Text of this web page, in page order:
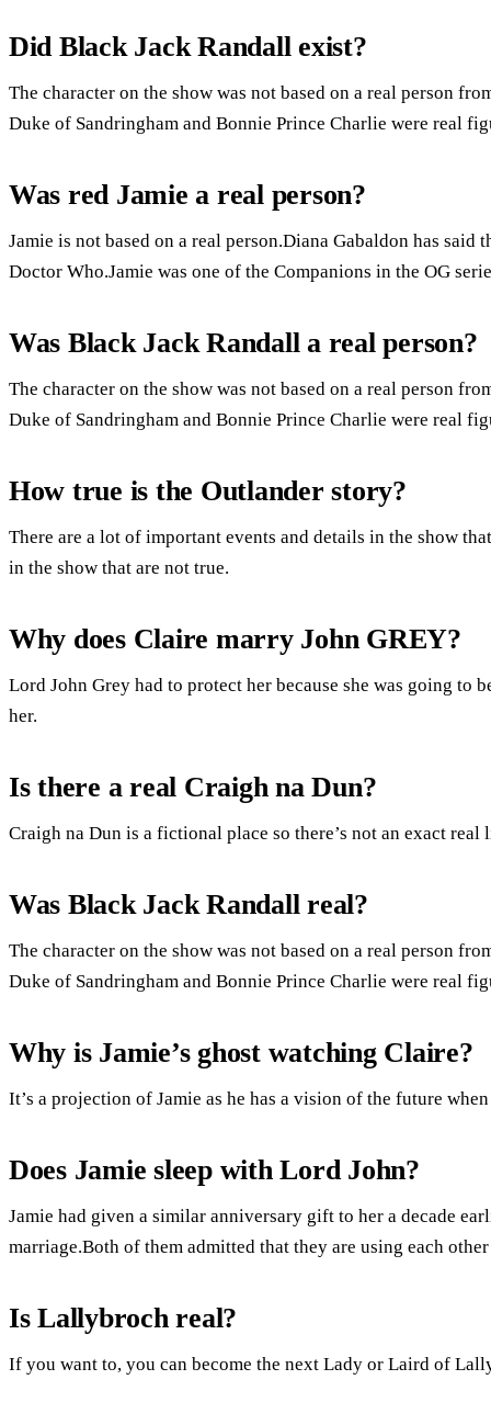
Did Black Jack Randall exist?
The character on the show was not based on a real person
Duke of Sandringham and Bonnie Prince Charlie were real
Was red Jamie a real person?
Jamie is not based on a real person.Diana Gabaldon has
Doctor Who.Jamie was one of the Companions in the OG
Was Black Jack Randall a real person?
The character on the show was not based on a real person
Duke of Sandringham and Bonnie Prince Charlie were real
How true is the Outlander story?
There are a lot of important events and details in the show
in the show that are not true.
Why does Claire marry John GREY?
Lord John Grey had to protect her because she was going to
her.
Is there a real Craigh na Dun?
Craigh na Dun is a fictional place so there’s not an exact
Was Black Jack Randall real?
The character on the show was not based on a real person
Duke of Sandringham and Bonnie Prince Charlie were real
Why is Jamie’s ghost watching Claire?
It’s a projection of Jamie as he has a vision of the future
Does Jamie sleep with Lord John?
Jamie had given a similar anniversary gift to her a decade
marriage.Both of them admitted that they are using each
Is Lallybroch real?
If you want to, you can become the next Lady or Laird of